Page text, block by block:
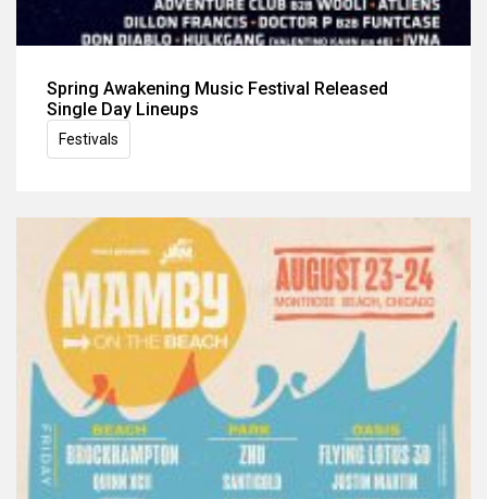
Spring Awakening Music Festival Released
Single Day Lineups
Festivals